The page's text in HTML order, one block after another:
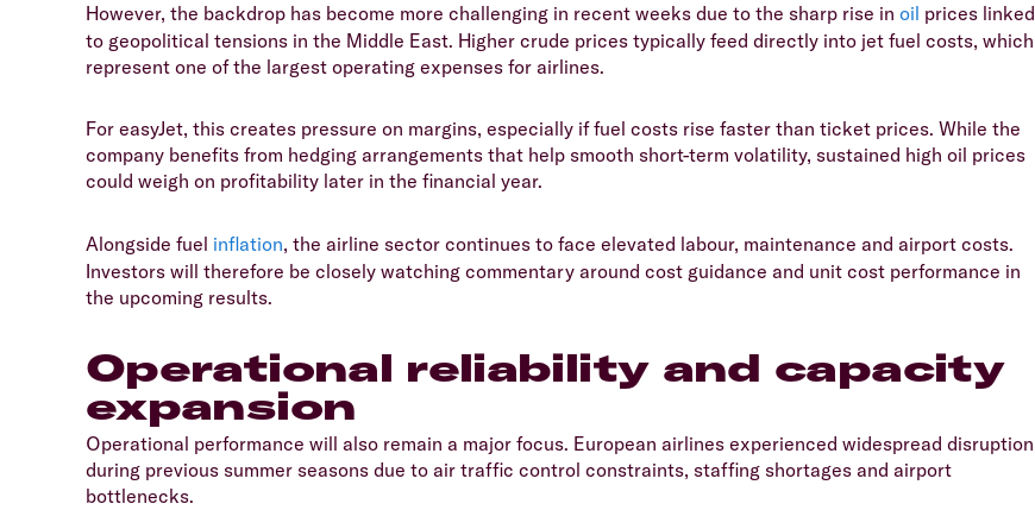
​However, the backdrop has become more challenging in recent weeks due to the sharp rise in oil prices linked
to geopolitical tensions in the Middle East. Higher crude prices typically feed directly into jet fuel costs, which
represent one of the largest operating expenses for airlines.
​For easyJet, this creates pressure on margins, especially if fuel costs rise faster than ticket prices. While the
company benefits from hedging arrangements that help smooth short-term volatility, sustained high oil prices
could weigh on profitability later in the financial year.
​Alongside fuel inflation, the airline sector continues to face elevated labour, maintenance and airport costs.
Investors will therefore be closely watching commentary around cost guidance and unit cost performance in
the upcoming results.
Operational reliability and capacity
expansion
​Operational performance will also remain a major focus. European airlines experienced widespread disruption
during previous summer seasons due to air traffic control constraints, staffing shortages and airport
bottlenecks.